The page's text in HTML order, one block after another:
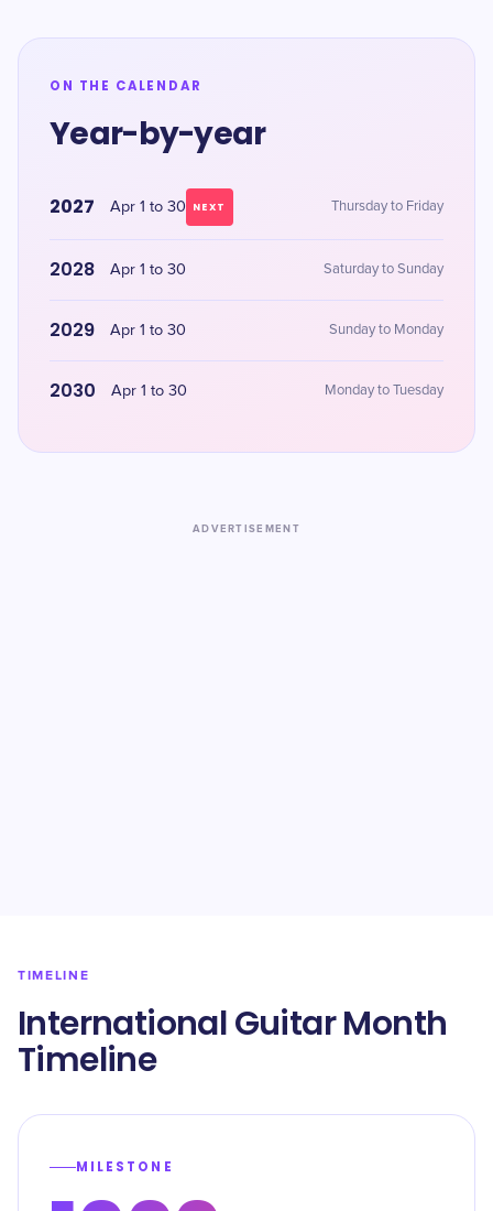
ON THE CALENDAR
Year-by-year
2027 Apr 1 to 30 NEXT Thursday to Friday
2028 Apr 1 to 30 Saturday to Sunday
2029 Apr 1 to 30 Sunday to Monday
2030 Apr 1 to 30 Monday to Tuesday
ADVERTISEMENT
TIMELINE
International Guitar Month
Timeline
MILESTONE